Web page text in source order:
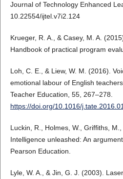
Journal of Technology Enhanced
10.22554/ijtel.v7i2.124
Krueger, R. A., & Casey, M. A.
Handbook of practical program
Loh, C. E., & Liew, W. M. (2016).
emotional labour of English
Teacher Education, 55, 267–278.
https://doi.org/10.1016/
Luckin, R., Holmes, W., Griffiths,
Intelligence unleashed: An
Pearson Education.
Lyle, W. A., & Jin, G. J. (2003).